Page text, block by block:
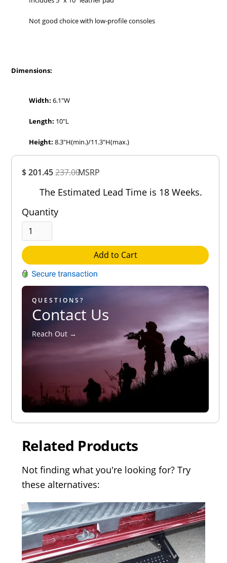
$ 201.45237.00MSRP
The Estimated Lead Time is 18 Weeks.
Quantity
Add to Cart
QUESTIONS?
Contact Us
Reach Out →
Not good choice with low-profile consoles
Dimensions:
Width:6.1″W
Length: 10″L
Height: 8.3″H(min.)/11.3″H(max.)
Rating
Related Products
Not finding what you're looking for? Try
these alternatives: